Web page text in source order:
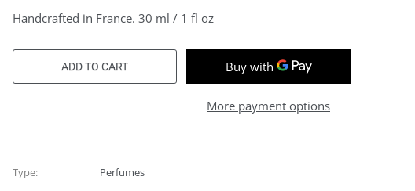
Handcrafted in France. 30 ml / 1 fl oz
ADD TO CART
More payment options
Type: Perfumes